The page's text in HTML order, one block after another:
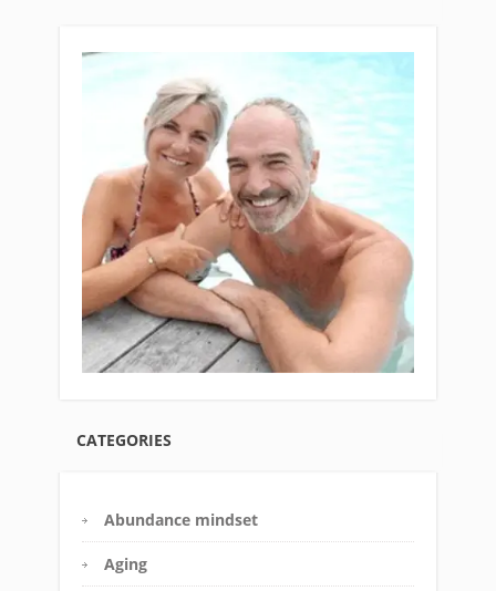
CATEGORIES
Abundance mindset
Aging